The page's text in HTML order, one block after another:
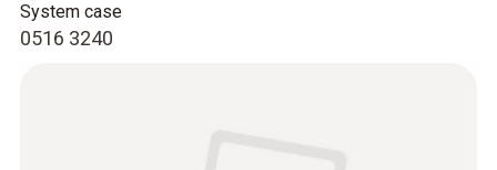
0516 3240
System case